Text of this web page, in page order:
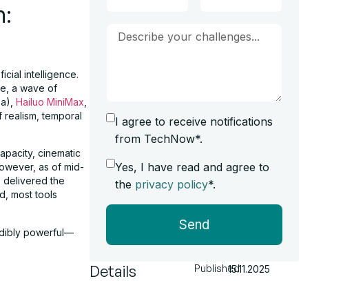
intelligence.
a wave of
Hailuo MiniMax
temporal
cinematic
as of mid-
delivered the
most tools
powerful—
I agree to receive notifications
from TechNow*.
Yes, I have read and agree to
the privacy policy*.
Send
Details
Published15.11.2025